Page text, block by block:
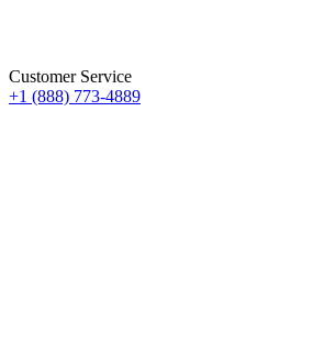
Customer Service
+1 (888) 773-4889